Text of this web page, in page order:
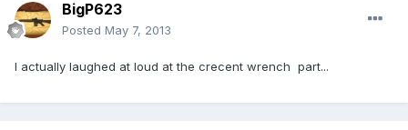
BigP623
Posted May 7, 2013
I actually laughed at loud at the crecent wrench part...